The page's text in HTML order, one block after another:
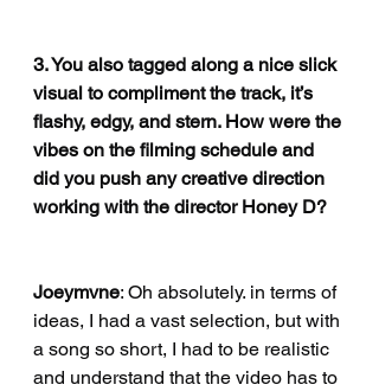
3. You also tagged along a nice slick
visual to compliment the track, it’s
flashy, edgy, and stern. How were the
vibes on the filming schedule and
did you push any creative direction
working with the director Honey D?
Joeymvne: Oh absolutely. in terms of
ideas, I had a vast selection, but with
a song so short, I had to be realistic
and understand that the video has to